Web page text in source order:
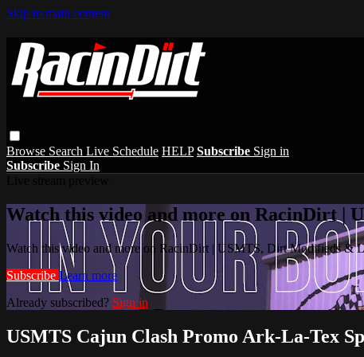
Skip to main content
Browse Search Live Schedule HELP Subscribe Sign in
Subscribe Sign In
Watch this video and more on RacinDirt |
Watch this video and more on RacinDirt | USMTS, Dirt Modifieds &
Subscribe Learn more
Already subscribed? Sign in
USMTS Cajun Clash Promo Ark-La-Tex